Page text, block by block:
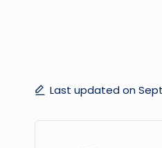
Last updated on